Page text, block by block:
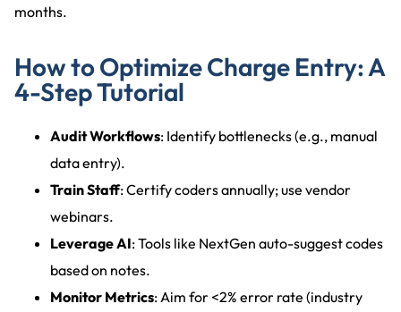
months.
How to Optimize Charge Entry: A
4-Step Tutorial
Audit Workflows: Identify bottlenecks (e.g., manual
data entry).
Train Staff: Certify coders annually; use vendor
webinars.
Leverage AI: Tools like NextGen auto-suggest codes
based on notes.
Monitor Metrics: Aim for <2% error rate (industry